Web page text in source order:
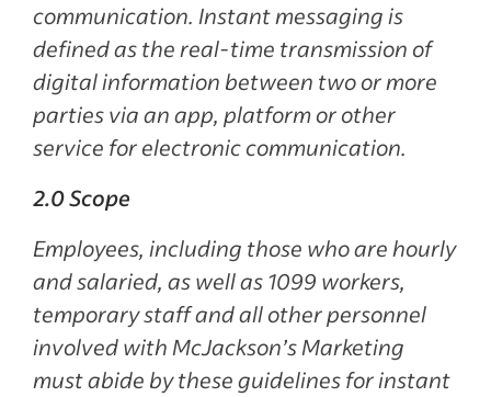
communication. Instant messaging is
defined as the real-time transmission of
digital information between two or more
parties via an app, platform or other
service for electronic communication.
2.0 Scope
Employees, including those who are hourly
and salaried, as well as 1099 workers,
temporary staff and all other personnel
involved with McJackson’s Marketing
must abide by these guidelines for instant